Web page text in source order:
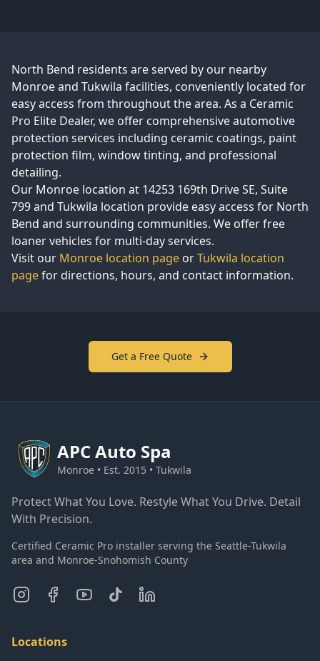
North Bend residents are served by our nearby
Monroe and Tukwila facilities, conveniently located for
easy access from throughout the area. As a Ceramic
Pro Elite Dealer, we offer comprehensive automotive
protection services including ceramic coatings, paint
protection film, window tinting, and professional
detailing.
Our Monroe location at 14253 169th Drive SE, Suite
799and Tukwila location provide easy access for North
Bend and surrounding communities. We offer free
loaner vehicles for multi-day services.
Visit our Monroe location page orTukwila location
pagefor directions, hours, and contact information.
Get a Free Quote
APCAuto Spa
Monroe • Est. 2015 • Tukwila
Protect What You Love. Restyle What You Drive. Detail
With Precision.
Certified Ceramic Pro installer serving the Seattle-Tukwila
area and Monroe-Snohomish County
Locations